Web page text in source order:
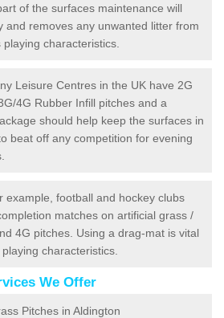
of the surfaces maintenance will
and removes any unwanted litter from
characteristics.
Leisure Centres in the UK have 2G
4G Rubber Infill pitches and a
should help keep the surfaces in
beat off any competition for evening
example, football and hockey clubs
matches on artificial grass /
4G pitches. Using a drag-mat is vital
characteristics.
We Offer
Pitches in Aldington